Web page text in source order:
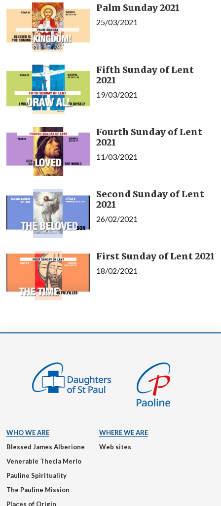
Palm Sunday 2021
25/03/2021
Fifth Sunday of Lent
2021
19/03/2021
Fourth Sunday of Lent
2021
11/03/2021
Second Sunday of Lent
2021
26/02/2021
First Sunday of Lent 2021
18/02/2021
WHO WE ARE
Blessed James Alberione
Venerable Thecla Merlo
Pauline Spirituality
The Pauline Mission
Places of Origin
WHERE WE ARE
Web sites